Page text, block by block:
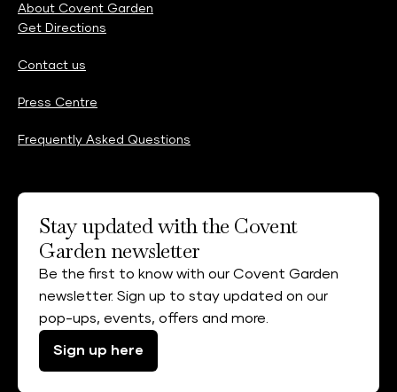
About Covent Garden
Get Directions
Contact us
Press Centre
Frequently Asked Questions
Stay updated with the Covent
Garden newsletter
Be the first to know with our Covent Garden
newsletter. Sign up to stay updated on our
pop-ups, events, offers and more.
Sign up here